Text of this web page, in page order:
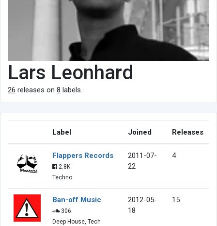
Lars Leonhard
26 releases on 8 labels.
Label Joined Releases
Flappers Records
2.8K
Techno
2011-07-
22
4
Ban-off Music
306
Deep House, Tech
2012-05-
18
15